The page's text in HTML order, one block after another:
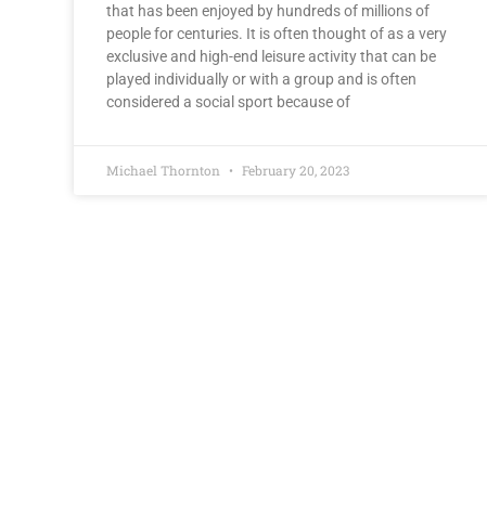
that has been enjoyed by hundreds of millions of
people for centuries. It is often thought of as a very
exclusive and high-end leisure activity that can be
played individually or with a group and is often
considered a social sport because of
Michael Thornton February 20, 2023